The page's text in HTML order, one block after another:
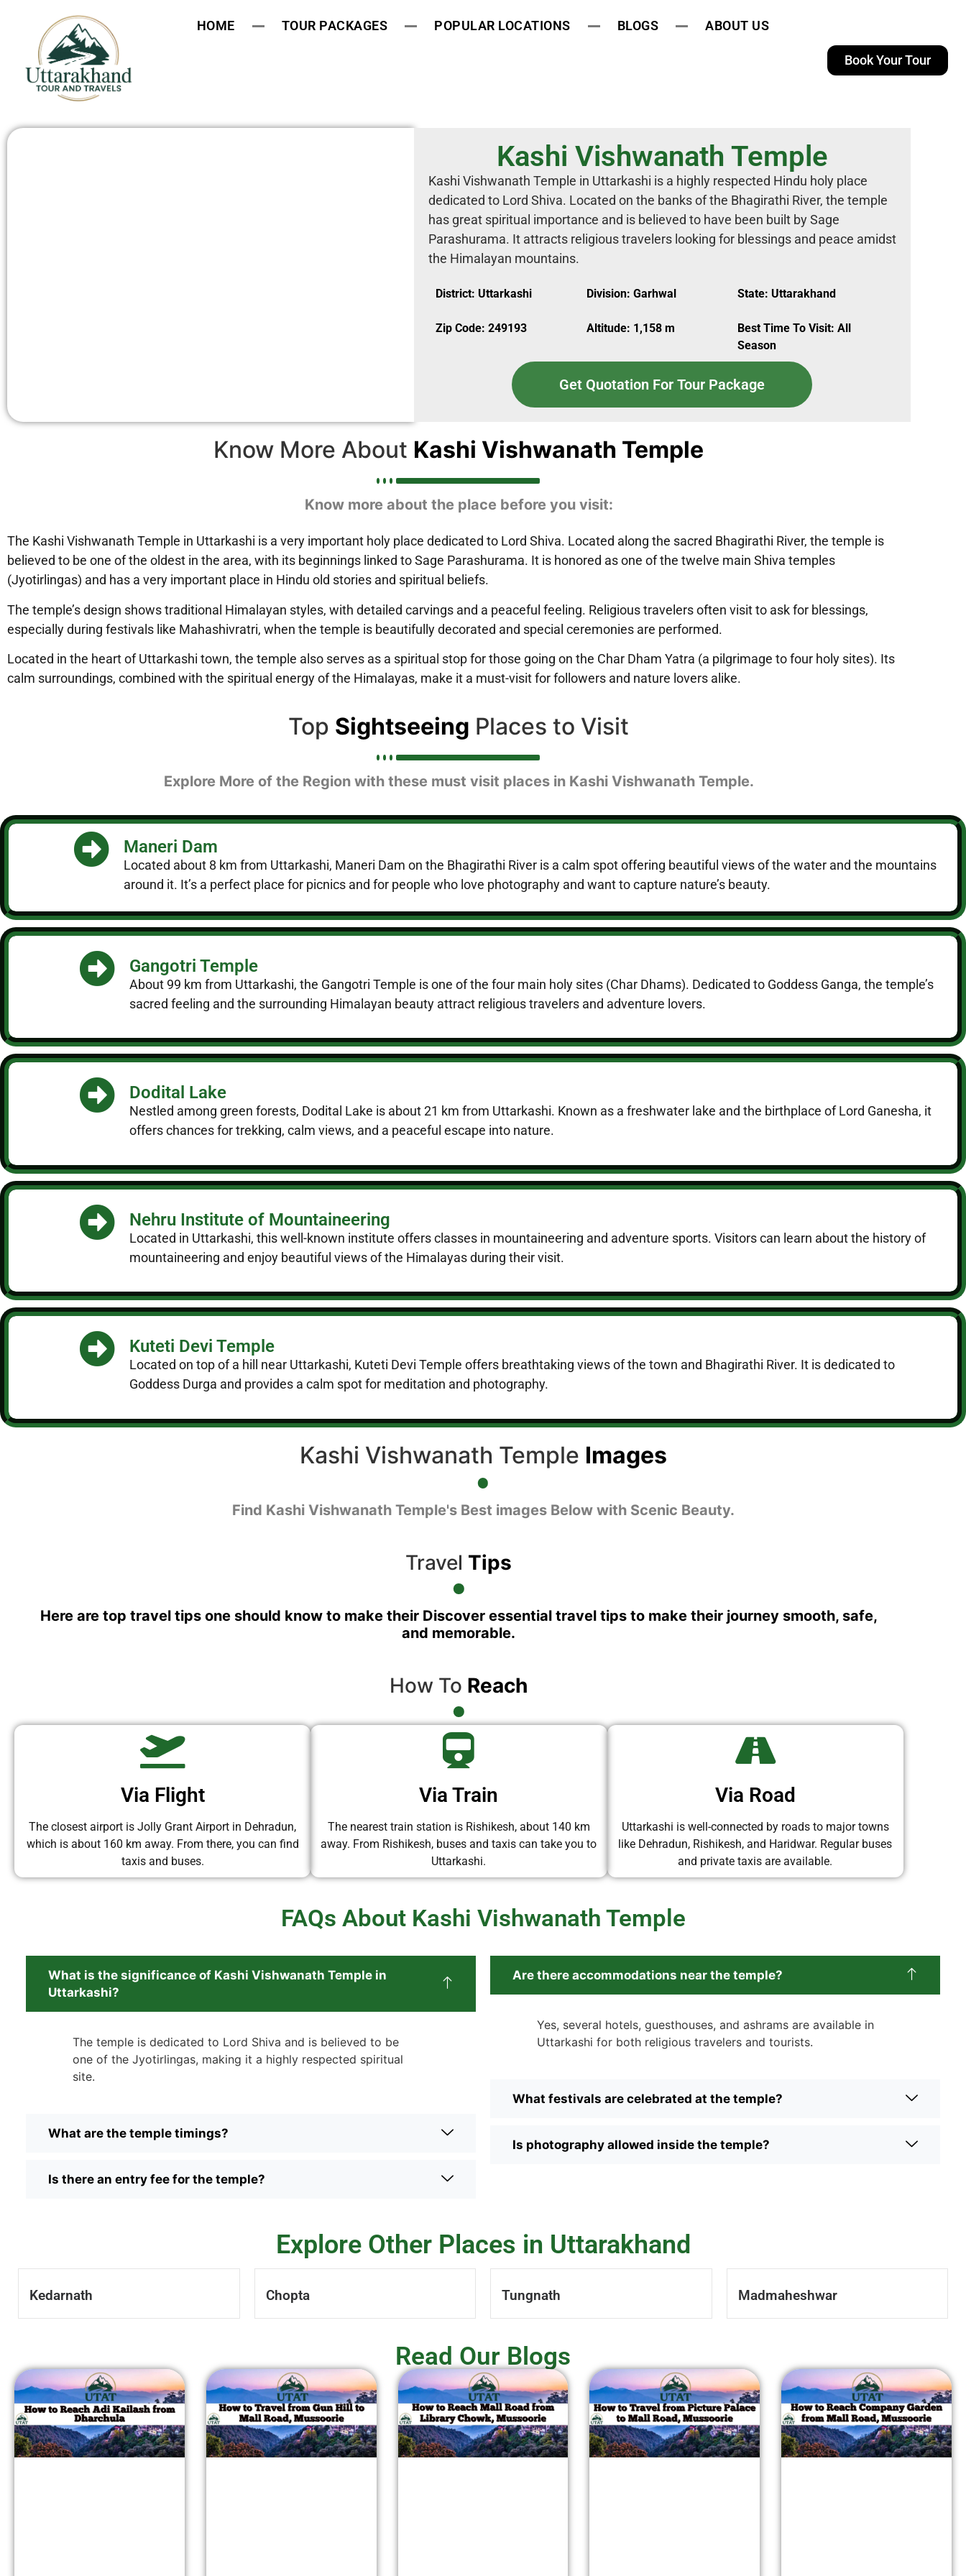
HOME TOUR PACKAGES POPULAR LOCATIONS BLOGS ABOUT US
Book Your Tour
Kashi Vishwanath Temple
Kashi Vishwanath Temple in Uttarkashi is a highly respected Hindu holy place
dedicated to Lord Shiva. Located on the banks of the Bhagirathi River, the temple
has great spiritual importance and is believed to have been built by Sage
Parashurama. It attracts religious travelers looking for blessings and peace amidst
the Himalayan mountains.
District: Uttarkashi Division: Garhwal State: Uttarakhand
Zip Code: 249193 Altitude: 1,158 m
Best Time To Visit: All
Season
Get Quotation For Tour Package
Know More About Kashi Vishwanath Temple
Know more about the place before you visit:
The Kashi Vishwanath Temple in Uttarkashi is a very important holy place dedicated to Lord Shiva. Located along the sacred Bhagirathi River, the temple is
believed to be one of the oldest in the area, with its beginnings linked to Sage Parashurama. It is honored as one of the twelve main Shiva temples
(Jyotirlingas) and has a very important place in Hindu old stories and spiritual beliefs.
The temple’s design shows traditional Himalayan styles, with detailed carvings and a peaceful feeling. Religious travelers often visit to ask for blessings,
especially during festivals like Mahashivratri, when the temple is beautifully decorated and special ceremonies are performed.
Located in the heart of Uttarkashi town, the temple also serves as a spiritual stop for those going on the Char Dham Yatra (a pilgrimage to four holy sites). Its
calm surroundings, combined with the spiritual energy of the Himalayas, make it a must-visit for followers and nature lovers alike.
Top Sightseeing Places to Visit
Explore More of the Region with these must visit places in Kashi Vishwanath Temple.
Maneri Dam
Located about 8 km from Uttarkashi, Maneri Dam on the Bhagirathi River is a calm spot offering beautiful views of the water and the mountains
around it. It’s a perfect place for picnics and for people who love photography and want to capture nature’s beauty.
Gangotri Temple
About 99 km from Uttarkashi, the Gangotri Temple is one of the four main holy sites (Char Dhams). Dedicated to Goddess Ganga, the temple’s
sacred feeling and the surrounding Himalayan beauty attract religious travelers and adventure lovers.
Dodital Lake
Nestled among green forests, Dodital Lake is about 21 km from Uttarkashi. Known as a freshwater lake and the birthplace of Lord Ganesha, it
offers chances for trekking, calm views, and a peaceful escape into nature.
Nehru Institute of Mountaineering
Located in Uttarkashi, this well-known institute offers classes in mountaineering and adventure sports. Visitors can learn about the history of
mountaineering and enjoy beautiful views of the Himalayas during their visit.
Kuteti Devi Temple
Located on top of a hill near Uttarkashi, Kuteti Devi Temple offers breathtaking views of the town and Bhagirathi River. It is dedicated to
Goddess Durga and provides a calm spot for meditation and photography.
Kashi Vishwanath Temple Images
Find Kashi Vishwanath Temple's Best images Below with Scenic Beauty.
Travel Tips
Here are top travel tips one should know to make their Discover essential travel tips to make their journey smooth, safe,
and memorable.
How To Reach
Via Flight
The closest airport is Jolly Grant Airport in Dehradun,
which is about 160 km away. From there, you can find
taxis and buses.
Via Train
The nearest train station is Rishikesh, about 140 km
away. From Rishikesh, buses and taxis can take you to
Uttarkashi.
Via Road
Uttarkashi is well-connected by roads to major towns
like Dehradun, Rishikesh, and Haridwar. Regular buses
and private taxis are available.
FAQs About Kashi Vishwanath Temple
What is the significance of Kashi Vishwanath Temple in
Uttarkashi?
The temple is dedicated to Lord Shiva and is believed to be
one of the Jyotirlingas, making it a highly respected spiritual
site.
What are the temple timings?
Is there an entry fee for the temple?
Are there accommodations near the temple?
Yes, several hotels, guesthouses, and ashrams are available in
Uttarkashi for both religious travelers and tourists.
What festivals are celebrated at the temple?
Is photography allowed inside the temple?
Explore Other Places in Uttarakhand
Kedarnath Chopta Tungnath Madmaheshwar
Read Our Blogs